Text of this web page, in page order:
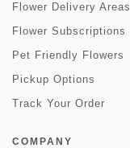
Flower Delivery Areas
Flower Subscriptions
Pet Friendly Flowers
Pickup Options
Track Your Order
COMPANY